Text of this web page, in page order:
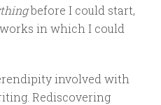
before I could start,
in which I could
involved with
Rediscovering